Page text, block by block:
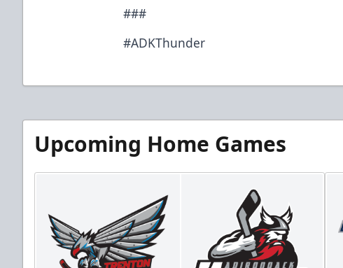
###
#ADKThunder
Upcoming Home Games